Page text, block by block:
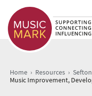
Home › Resources ›